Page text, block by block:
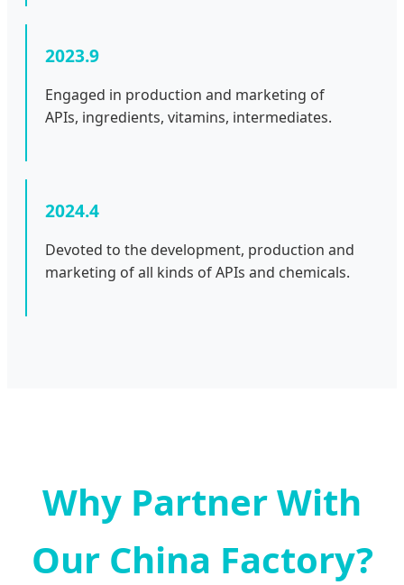
2023.9
Engaged in production and marketing of
APIs, ingredients, vitamins, intermediates.
2024.4
Devoted to the development, production and
marketing of all kinds of APIs and chemicals.
Why Partner With
Our China Factory?